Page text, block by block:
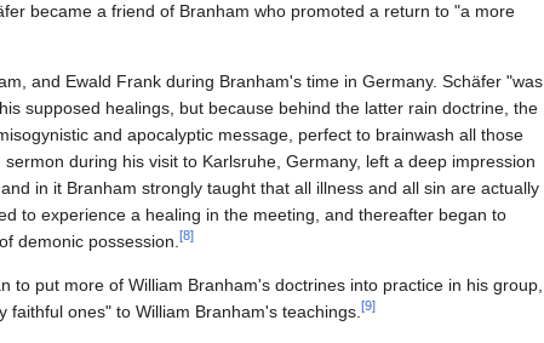
became a friend of Branham who promoted a return to "a more
and Ewald Frank during Branham's time in Germany. Schäfer "was
supposed healings, but because behind the latter rain doctrine, the
and apocalyptic message, perfect to brainwash all those
during his visit to Karlsruhe, Germany, left a deep impression
in it Branham strongly taught that all illness and all sin are actually
to experience a healing in the meeting, and thereafter began to
demonic possession.[8]
to put more of William Branham's doctrines into practice in his group,
ones" to William Branham's teachings.[9]